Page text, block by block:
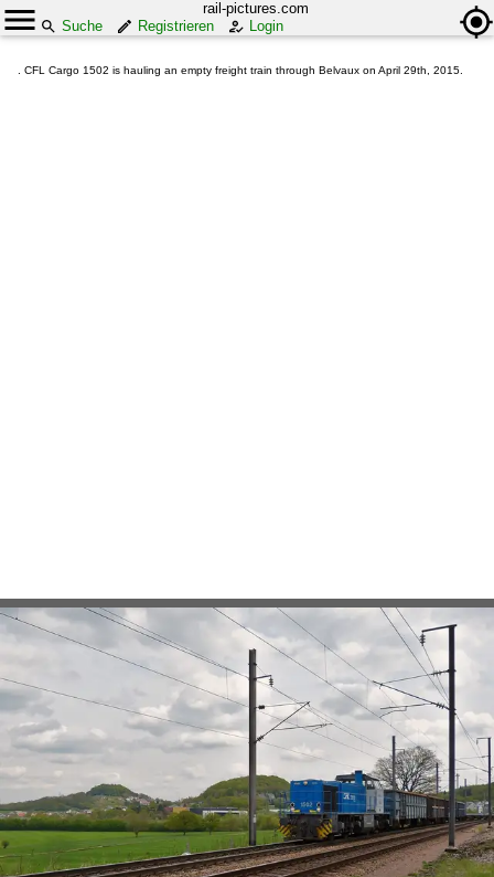
rail-pictures.com
Suche
Registrieren Login
. CFL Cargo 1502 is hauling an empty freight train through Belvaux on April 29th, 2015.